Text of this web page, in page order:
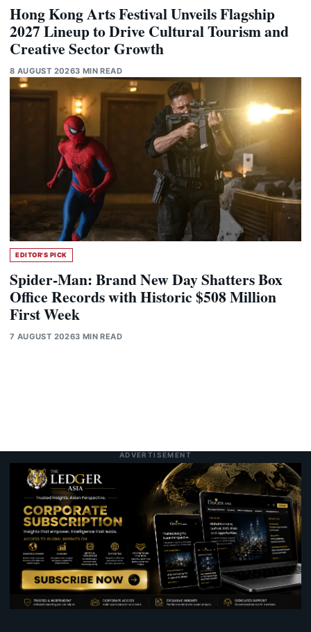
Hong Kong Arts Festival Unveils Flagship
2027 Lineup to Drive Cultural Tourism and
Creative Sector Growth
8 AUGUST 20263 MIN READ
EDITOR'S PICK
Spider-Man: Brand New Day Shatters Box
Office Records with Historic $508 Million
First Week
7 AUGUST 20263 MIN READ
ADVERTISEMENT